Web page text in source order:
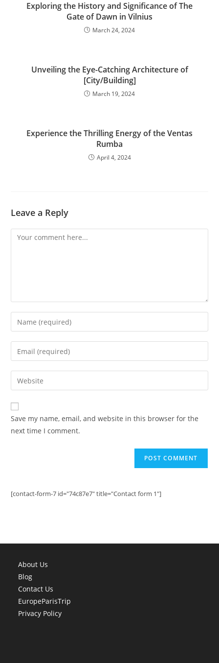
Exploring the History and Significance of The
Gate of Dawn in Vilnius
March 24, 2024
Unveiling the Eye-Catching Architecture of
[City/Building]
March 19, 2024
Experience the Thrilling Energy of the Ventas
Rumba
April 4, 2024
Leave a Reply
Comment
Enter
your
name
comment
Enter
your
email
address
comment
Enter
your
website
URL
(optional)
Save my name, email, and website in this browser for the
next time I comment.
[contact-form-7 id="74c87e7" title="Contact form 1"]
About Us
Blog
Contact Us
EuropeParisTrip
Privacy Policy